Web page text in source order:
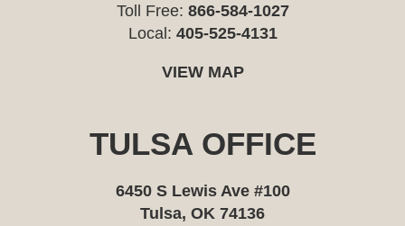
Toll Free: 866-584-1027
Local: 405-525-4131
VIEW MAP
TULSA OFFICE
6450 S Lewis Ave #100
Tulsa, OK 74136